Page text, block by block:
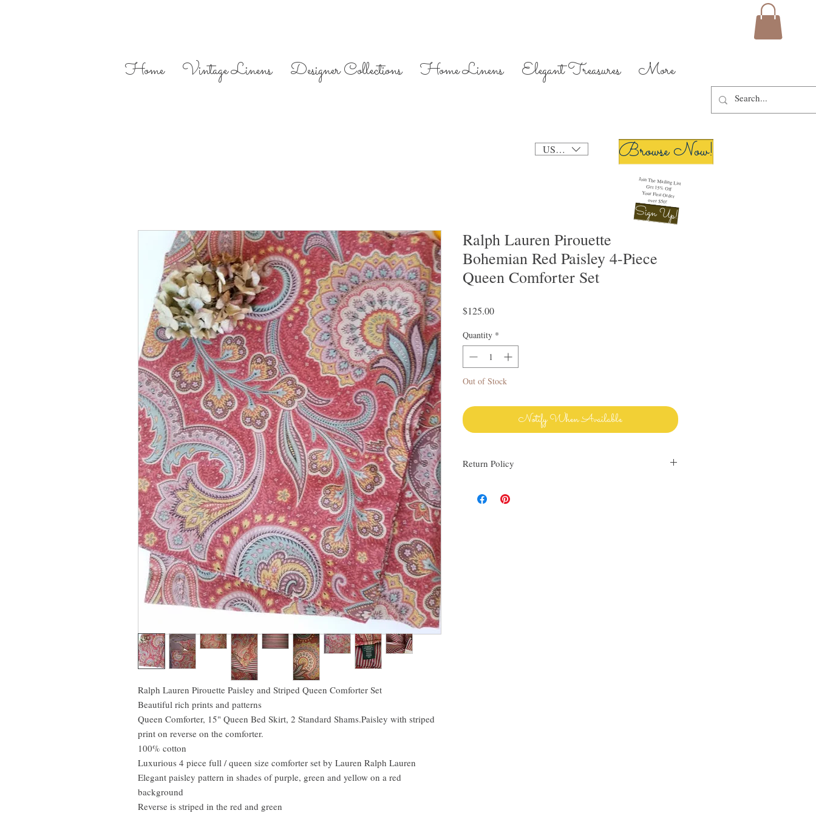
Home Vintage Linens Designer Collections Home Linens Elegant Treasures More
Ralph Lauren Pirouette Paisley and Striped Queen Comforter Set
Beautiful rich prints and patterns
Queen Comforter, 15" Queen Bed Skirt, 2 Standard Shams.Paisley with striped
print on reverse on the comforter.
100% cotton
Luxurious 4 piece full / queen size comforter set by Lauren Ralph Lauren
Elegant paisley pattern in shades of purple, green and yellow on a red
background
Reverse is striped in the red and green
Ralph Lauren Pirouette
Bohemian Red Paisley 4-Piece
Queen Comforter Set
$125.00Price
Quantity *
Out of Stock
Notify When Available
Return Policy
others. My items are always clean and ready to use.
Join The Mailing List
Get 15% Off
Your First Order
over $50!
Sign Up!
USD ($) Browse Now!